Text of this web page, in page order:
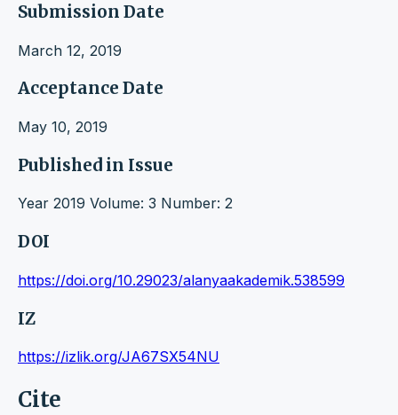
Submission Date
March 12, 2019
Acceptance Date
May 10, 2019
Published in Issue
Year 2019 Volume: 3 Number: 2
DOI
https://doi.org/10.29023/alanyaakademik.538599
IZ
https://izlik.org/JA67SX54NU
Cite